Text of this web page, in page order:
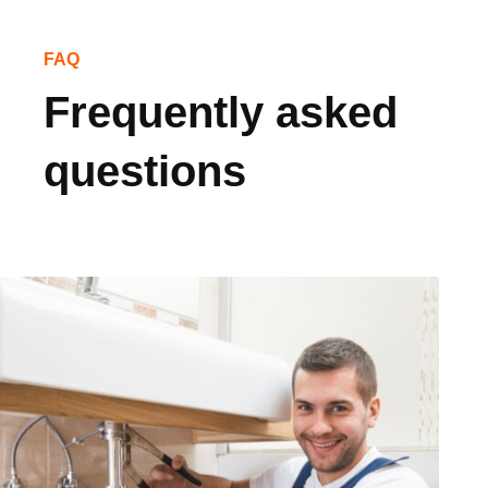
FAQ
Frequently asked
questions